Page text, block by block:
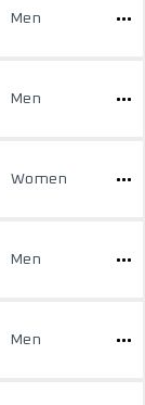
Men
Men
Women
Men
Men